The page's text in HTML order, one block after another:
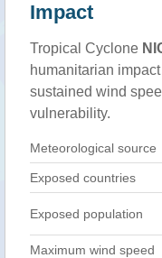
Impact
Tropical Cyclone
humanitarian
sustained wind
vulnerability.
Meteorological source
Exposed countries
Exposed population
Maximum wind speed